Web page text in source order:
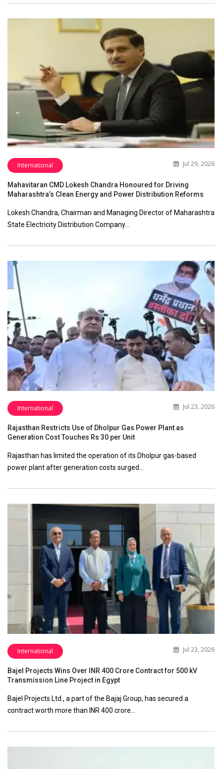
International Jul 29, 2026
Mahavitaran CMD Lokesh Chandra Honoured for Driving
Maharashtra’s Clean Energy and Power Distribution Reforms
Lokesh Chandra, Chairman and Managing Director of Maharashtra
State Electricity Distribution Company…
International Jul 23, 2026
Rajasthan Restricts Use of Dholpur Gas Power Plant as
Generation Cost Touches Rs 30 per Unit
Rajasthan has limited the operation of its Dholpur gas-based
power plant after generation costs surged…
International Jul 23, 2026
Bajel Projects Wins Over INR 400 Crore Contract for 500 kV
Transmission Line Project in Egypt
Bajel Projects Ltd., a part of the Bajaj Group, has secured a
contract worth more than INR 400 crore…